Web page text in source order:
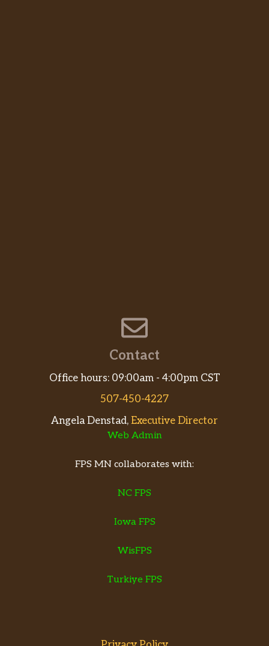
Contact
Office hours: 09:00am - 4:00pm CST
507-450-4227
Angela Denstad, Executive Director
Web Admin
FPS MN collaborates with:
NC FPS
Iowa FPS
WisFPS
Turkiye FPS